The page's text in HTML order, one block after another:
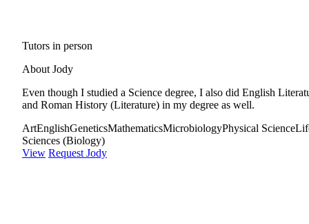
Tutors in person
About Jody
Even though I studied a Science degree, I also did English
and Roman History (Literature) in my degree as well.
ArtEnglishGeneticsMathematicsMicrobiologyPhysical Science
Sciences (Biology)
View Request Jody